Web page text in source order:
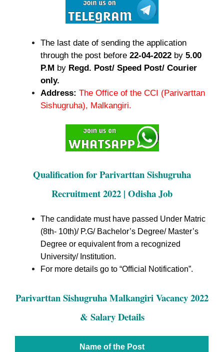
The last date of sending the application
through the post before 22-04-2022 by 5.00
P.M by Regd. Post/ Speed Post/ Courier
only.
Address: The Office of the CCI (Parivarttan
Sishugruha), Malkangiri.
Qualification for Parivarttan Sishugruha
Recruitment 2022 | Odisha Job
The candidate must have passed Under Matric
(8th- 10th)/ P.G/ Bachelor’s Degree/ Master’s
Degree or equivalent from a recognized
University/ Institution.
For more details go to “Official Notification”.
Parivarttan Sishugruha Malkangiri Vacancy 2022
& Salary Details
Name of the Post